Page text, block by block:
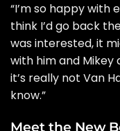
“I’m so happy with
think I’d go back
was interested, it
with him and Mikey
it’s really not Van
know.”
Meet the New